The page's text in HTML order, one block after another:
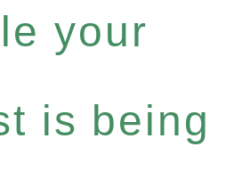
your
is being